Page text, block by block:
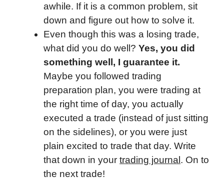
awhile. If it is a common problem, sit
down and figure out how to solve it.
Even though this was a losing trade,
what did you do well? Yes, you did
something well, I guarantee it.
Maybe you followed trading
preparation plan, you were trading at
the right time of day, you actually
executed a trade (instead of just sitting
on the sidelines), or you were just
plain excited to trade that day. Write
that down in your trading journal . On to
the next trade!